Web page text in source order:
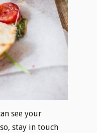
see your
stay in touch